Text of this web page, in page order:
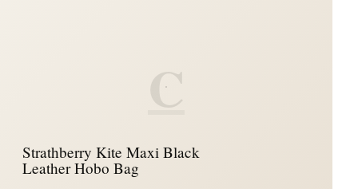
C
Strathberry Kite Maxi Black
Leather Hobo Bag